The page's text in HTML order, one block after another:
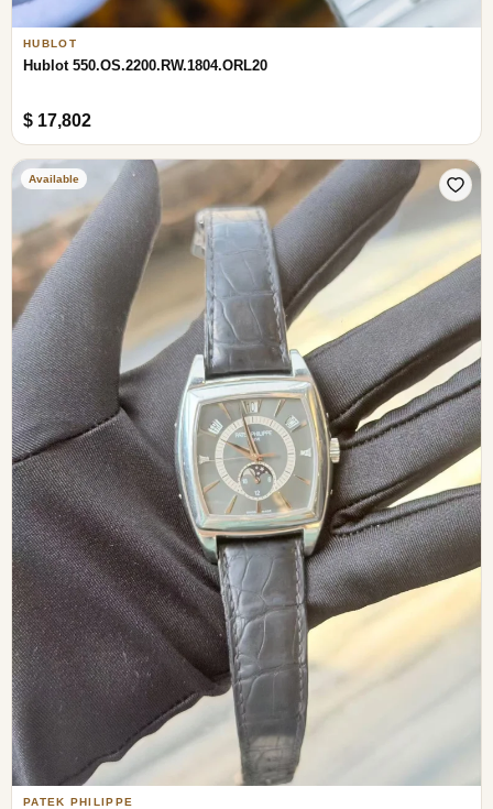
HUBLOT
Hublot 550.OS.2200.RW.1804.ORL20
$ 17,802
Available
PATEK PHILIPPE